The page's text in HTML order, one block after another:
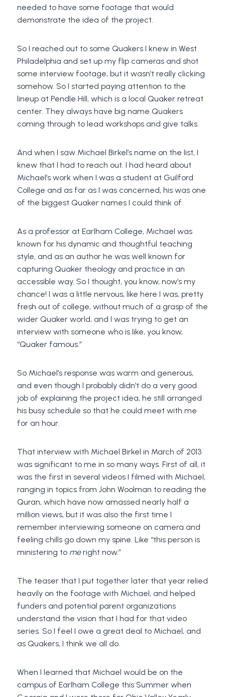
needed to have some footage that would
demonstrate the idea of the project.
So I reached out to some Quakers I knew in West
Philadelphia and set up my flip cameras and shot
some interview footage, but it wasn’t really clicking
somehow. So I started paying attention to the
lineup at Pendle Hill, which is a local Quaker retreat
center. They always have big name Quakers
coming through to lead workshops and give talks.
And when I saw Michael Birkel’s name on the list, I
knew that I had to reach out. I had heard about
Michael’s work when I was a student at Guilford
College and as far as I was concerned, his was one
of the biggest Quaker names I could think of.
As a professor at Earlham College, Michael was
known for his dynamic and thoughtful teaching
style, and as an author he was well known for
capturing Quaker theology and practice in an
accessible way. So I thought, you know, now’s my
chance! I was a little nervous, like here I was, pretty
fresh out of college, without much of a grasp of the
wider Quaker world, and I was trying to get an
interview with someone who is like, you know,
“Quaker famous.”
So Michael’s response was warm and generous,
and even though I probably didn’t do a very good
job of explaining the project idea, he still arranged
his busy schedule so that he could meet with me
for an hour.
That interview with Michael Birkel in March of 2013
was significant to me in so many ways. First of all, it
was the first in several videos I filmed with Michael,
ranging in topics from John Woolman to reading the
Quran, which have now amassed nearly half a
million views, but it was also the first time I
remember interviewing someone on camera and
feeling chills go down my spine. Like “this person is
ministering to meright now.”
The teaser that I put together later that year relied
heavily on the footage with Michael, and helped
funders and potential parent organizations
understand the vision that I had for that video
series. So I feel I owe a great deal to Michael, and
as Quakers, I think we all do.
When I learned that Michael would be on the
campus of Earlham College this Summer when